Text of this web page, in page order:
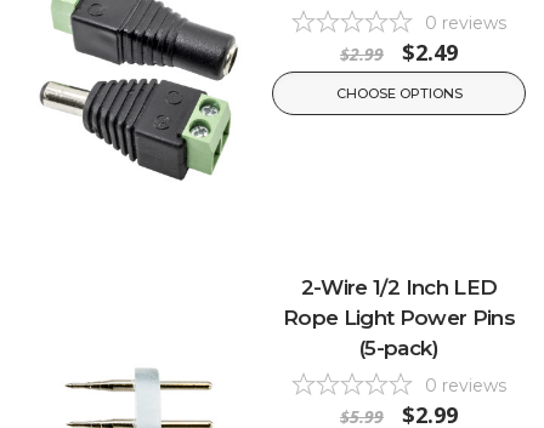
0 reviews
$2.99 $2.49
CHOOSE OPTIONS
2-Wire 1/2 Inch LED
Rope Light Power Pins
(5-pack)
0 reviews
$5.99 $2.99